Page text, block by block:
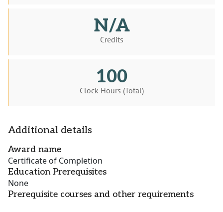
N/A
Credits
100
Clock Hours (Total)
Additional details
Award name
Certificate of Completion
Education Prerequisites
None
Prerequisite courses and other requirements